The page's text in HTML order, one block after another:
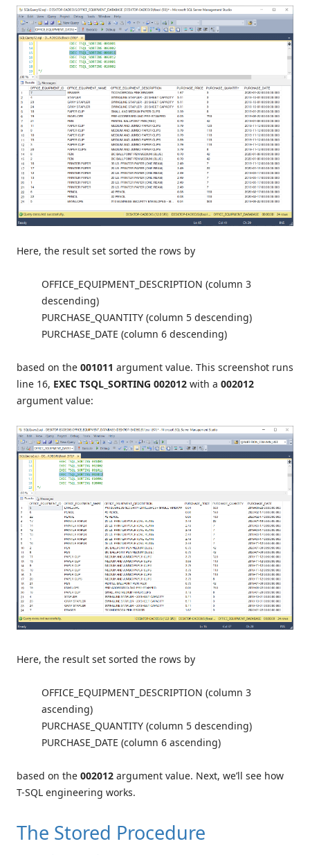
Here, the result set sorted the rows by
OFFICE_EQUIPMENT_DESCRIPTION (column 3
descending)
PURCHASE_QUANTITY (column 5 descending)
PURCHASE_DATE (column 6 descending)
based on the 001011 argument value. This screenshot runs
line 16, EXEC TSQL_SORTING 002012 with a 002012
argument value:
Here, the result set sorted the rows by
OFFICE_EQUIPMENT_DESCRIPTION (column 3
ascending)
PURCHASE_QUANTITY (column 5 descending)
PURCHASE_DATE (column 6 ascending)
based on the 002012 argument value. Next, we’ll see how
T-SQL engineering works.
The Stored Procedure